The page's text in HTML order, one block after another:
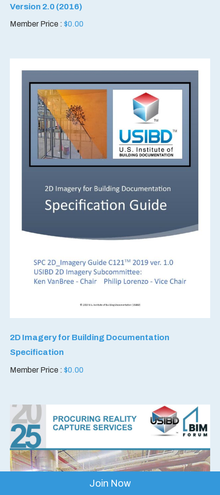
Join Now
Version 2.0 (2016)
Member Price : $0.00
2D Imagery for Building Documentation
Specification
Member Price : $0.00